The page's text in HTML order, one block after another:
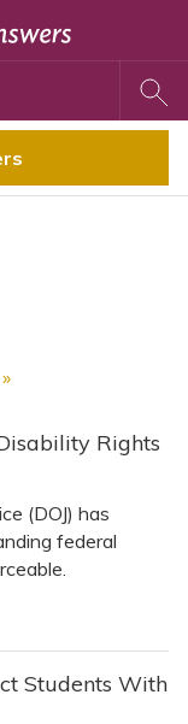
»
Rights
(DOJ) has
federal
Students With